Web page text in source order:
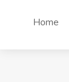
Home